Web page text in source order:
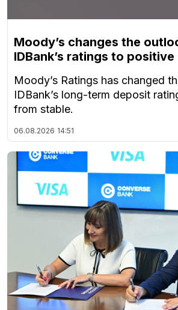
Moody’s changes the
IDBank’s ratings to positive
Moody’s Ratings has changed
IDBank’s long-term deposit
from stable.
06.08.2026 14:51